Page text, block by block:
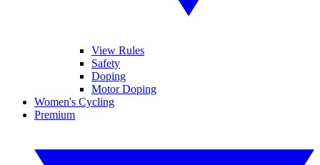
View Rules
Safety
Doping
Motor Doping
Women's Cycling
Premium